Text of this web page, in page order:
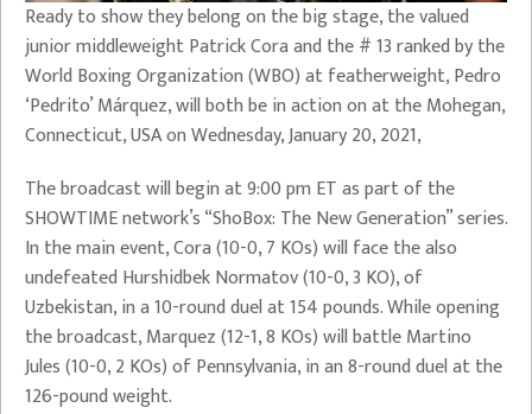
Ready to show they belong on the big stage, the valued
junior middleweight Patrick Cora and the # 13 ranked by the
World Boxing Organization (WBO) at featherweight, Pedro
‘Pedrito’ Márquez, will both be in action on at the Mohegan,
Connecticut, USA on Wednesday, January 20, 2021,
The broadcast will begin at 9:00 pm ET as part of the
SHOWTIME network’s “ShoBox: The New Generation” series.
In the main event, Cora (10-0, 7 KOs) will face the also
undefeated Hurshidbek Normatov (10-0, 3 KO), of
Uzbekistan, in a 10-round duel at 154 pounds. While opening
the broadcast, Marquez (12-1, 8 KOs) will battle Martino
Jules (10-0, 2 KOs) of Pennsylvania, in an 8-round duel at the
126-pound weight.